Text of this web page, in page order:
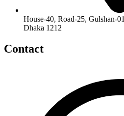
House-40, Road-25, Gulshan-01
Dhaka 1212
Contact